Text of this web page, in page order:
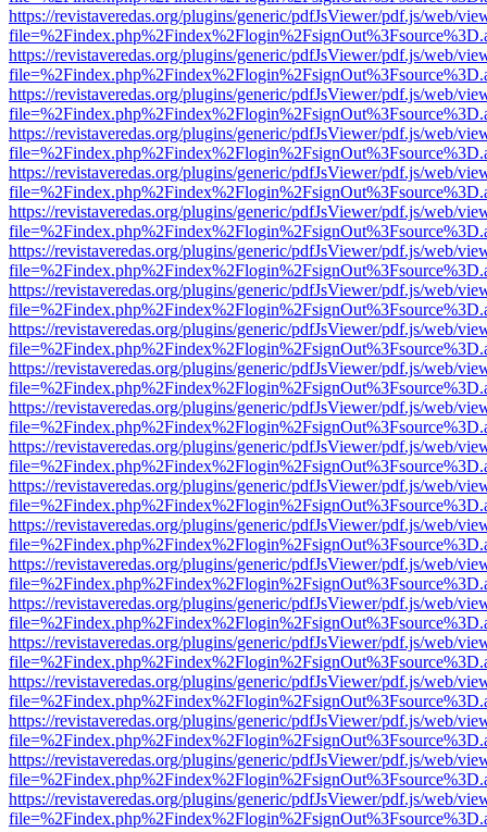
https://revistaveredas.org/plugins/generic/pdfJsViewer/pdf.js/web/
https://revistaveredas.org/plugins/generic/pdfJsViewer/pdf.js/web/
https://revistaveredas.org/plugins/generic/pdfJsViewer/pdf.js/web/
https://revistaveredas.org/plugins/generic/pdfJsViewer/pdf.js/web/
https://revistaveredas.org/plugins/generic/pdfJsViewer/pdf.js/web/
https://revistaveredas.org/plugins/generic/pdfJsViewer/pdf.js/web/
https://revistaveredas.org/plugins/generic/pdfJsViewer/pdf.js/web/
https://revistaveredas.org/plugins/generic/pdfJsViewer/pdf.js/web/
https://revistaveredas.org/plugins/generic/pdfJsViewer/pdf.js/web/
https://revistaveredas.org/plugins/generic/pdfJsViewer/pdf.js/web/
https://revistaveredas.org/plugins/generic/pdfJsViewer/pdf.js/web/
https://revistaveredas.org/plugins/generic/pdfJsViewer/pdf.js/web/
https://revistaveredas.org/plugins/generic/pdfJsViewer/pdf.js/web/
https://revistaveredas.org/plugins/generic/pdfJsViewer/pdf.js/web/
https://revistaveredas.org/plugins/generic/pdfJsViewer/pdf.js/web/
https://revistaveredas.org/plugins/generic/pdfJsViewer/pdf.js/web/
https://revistaveredas.org/plugins/generic/pdfJsViewer/pdf.js/web/
https://revistaveredas.org/plugins/generic/pdfJsViewer/pdf.js/web/
https://revistaveredas.org/plugins/generic/pdfJsViewer/pdf.js/web/
https://revistaveredas.org/plugins/generic/pdfJsViewer/pdf.js/web/
https://revistaveredas.org/plugins/generic/pdfJsViewer/pdf.js/web/